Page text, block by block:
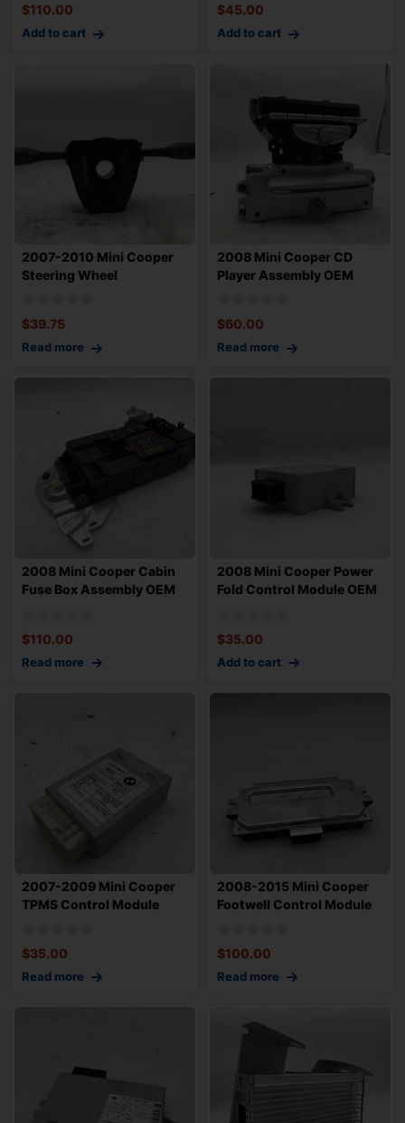
$110.00
Add to cart
$45.00
Add to cart
2007-2010 Mini Cooper
Steering Wheel
$39.75
Read more
2008 Mini Cooper CD
Player Assembly OEM
$60.00
Read more
2008 Mini Cooper Cabin
Fuse Box Assembly OEM
$110.00
Read more
2008 Mini Cooper Power
Fold Control Module OEM
$35.00
Add to cart
2007-2009 Mini Cooper
TPMS Control Module
$35.00
Read more
2008-2015 Mini Cooper
Footwell Control Module
$100.00
Read more